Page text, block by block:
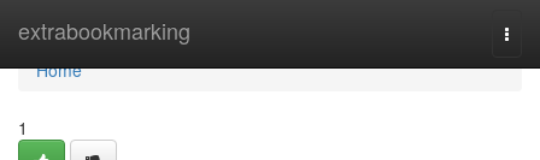
extrabookmarking
Home
Home
1